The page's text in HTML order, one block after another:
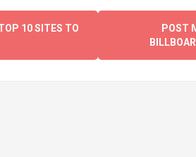
10 SITES TO
POST